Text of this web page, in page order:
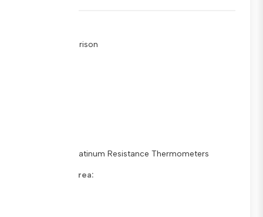
Key Comparison
Standard Platinum Resistance Thermometers
Metrology Area: